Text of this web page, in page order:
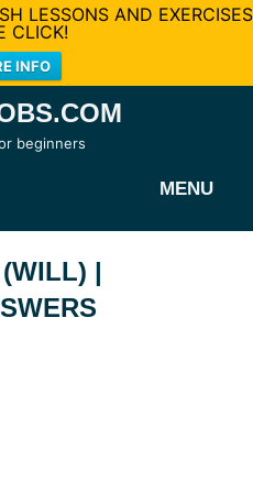
LESSONS AND EXERCISES
CLICK!
INFO
beginners
MENU
|